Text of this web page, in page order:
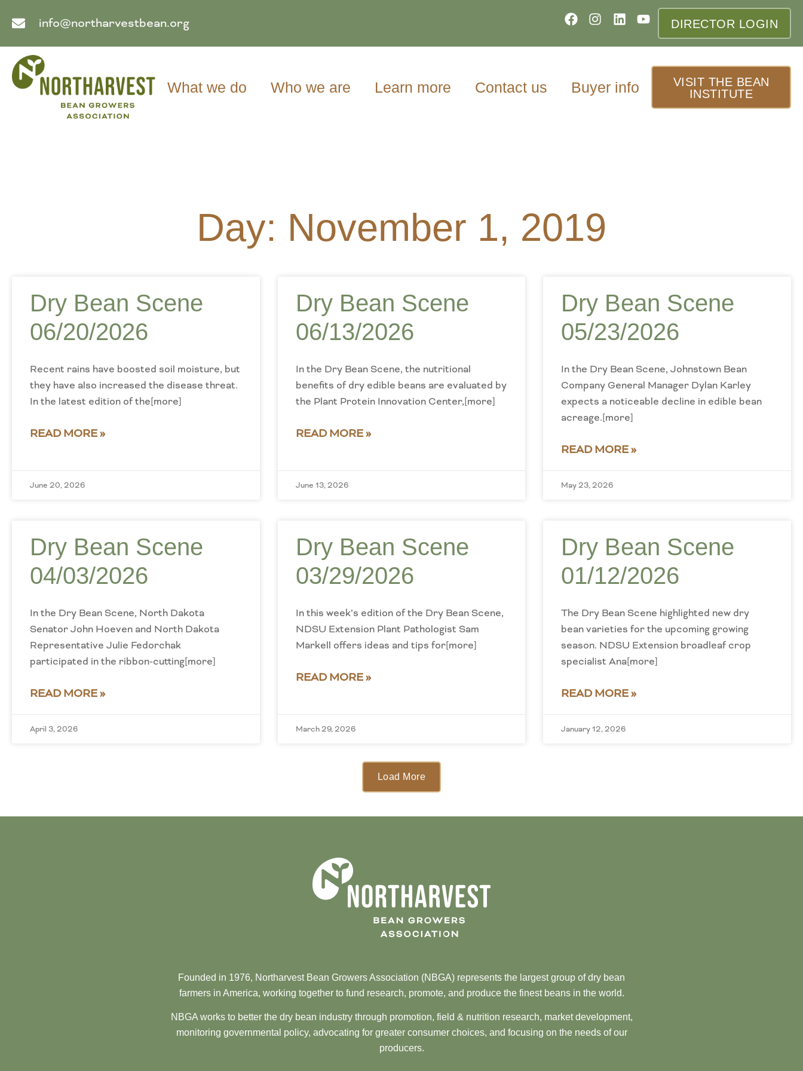
info@northarvestbean.org DIRECTOR LOGIN
What we do Who we are Learn more Contact us Buyer info
VISIT THE BEAN
INSTITUTE
Day: November 1, 2019
Dry Bean Scene
06/20/2026
Recent rains have boosted soil moisture, but
they have also increased the disease threat.
In the latest edition of the[more]
READ MORE »
June 20, 2026
Dry Bean Scene
06/13/2026
In the Dry Bean Scene, the nutritional
benefits of dry edible beans are evaluated by
the Plant Protein Innovation Center,[more]
READ MORE »
June 13, 2026
Dry Bean Scene
05/23/2026
In the Dry Bean Scene, Johnstown Bean
Company General Manager Dylan Karley
expects a noticeable decline in edible bean
acreage.[more]
READ MORE »
May 23, 2026
Dry Bean Scene
04/03/2026
In the Dry Bean Scene, North Dakota
Senator John Hoeven and North Dakota
Representative Julie Fedorchak
participated in the ribbon-cutting[more]
READ MORE »
April 3, 2026
Dry Bean Scene
03/29/2026
In this week’s edition of the Dry Bean Scene,
NDSU Extension Plant Pathologist Sam
Markell offers ideas and tips for[more]
READ MORE »
March 29, 2026
Dry Bean Scene
01/12/2026
The Dry Bean Scene highlighted new dry
bean varieties for the upcoming growing
season. NDSU Extension broadleaf crop
specialist Ana[more]
READ MORE »
January 12, 2026
Load More
Founded in 1976, Northarvest Bean Growers Association (NBGA) represents the largest group of dry bean
farmers in America, working together to fund research, promote, and produce the finest beans in the world.
NBGA works to better the dry bean industry through promotion, field & nutrition research, market development,
monitoring governmental policy, advocating for greater consumer choices, and focusing on the needs of our
producers.